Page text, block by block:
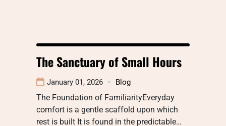
The Sanctuary of Small Hours
January 01, 2026 Blog
The Foundation of FamiliarityEveryday
comfort is a gentle scaffold upon which
rest is built It is found in the predictable…